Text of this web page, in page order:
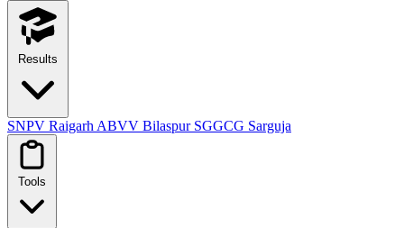
Results
SNPV Raigarh ABVV Bilaspur SGGCG Sarguja
Tools